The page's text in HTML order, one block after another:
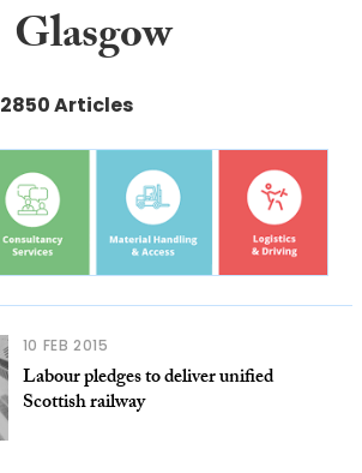
Glasgow
2850 Articles
10 FEB 2015
Labour pledges to deliver unified
Scottish railway